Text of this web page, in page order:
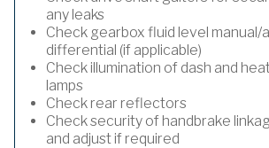
any leaks
Check gearbox fluid level manual/
differential (if applicable)
Check illumination of dash and
lamps
Check rear reflectors
Check security of handbrake
and adjust if required